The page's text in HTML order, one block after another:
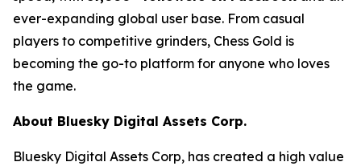
ever-expanding global user base. From casual
players to competitive grinders, Chess Gold is
becoming the go-to platform for anyone who loves
the game.
About Bluesky Digital Assets Corp.
Bluesky Digital Assets Corp, has created a high value